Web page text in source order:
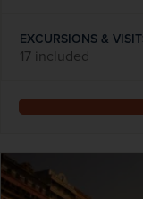
EXCURSIONS &
17 included